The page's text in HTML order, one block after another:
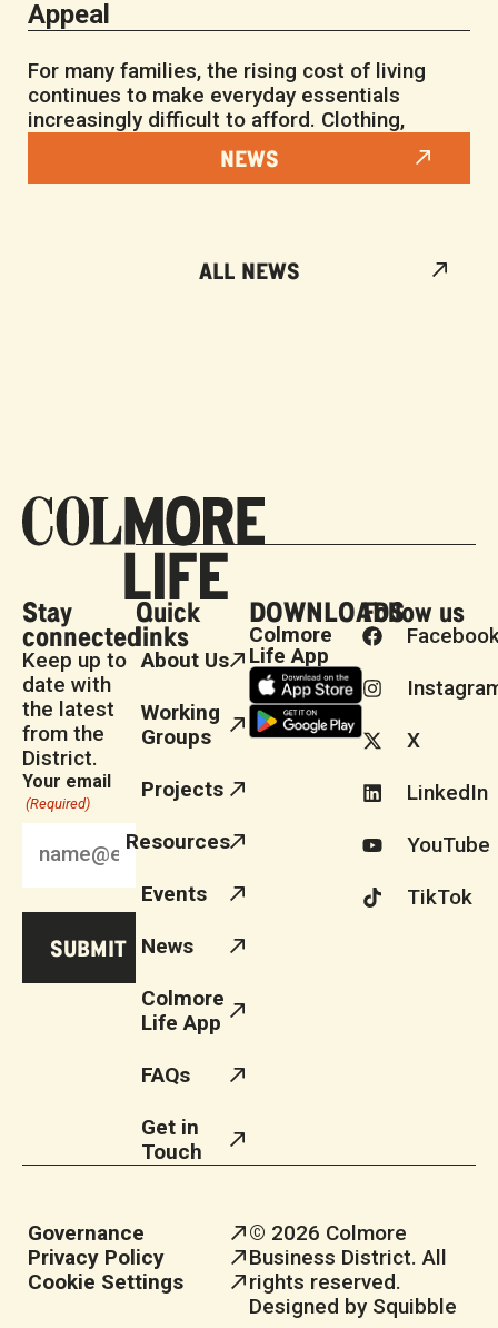
Appeal
For many families, the rising cost of living
continues to make everyday essentials
increasingly difficult to afford. Clothing,
NEWS
ALL NEWS
Stay
connected
Keep up to
date with
the latest
from the
District.
Your email
(Required)
Quick
links
About Us
Working
Groups
Projects
Resources
Events
News
Colmore
Life App
FAQs
Get in
Touch
DOWNLOADS
Colmore
Life App
Follow us
X
LinkedIn
YouTube
TikTok
Governance
Privacy Policy
Cookie Settings
© 2026 Colmore
Business District. All
rights reserved.
Designed by Squibble